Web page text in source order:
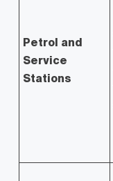
Petrol and
Service
Stations